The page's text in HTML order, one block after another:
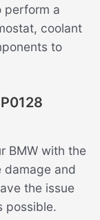
perform a
coolant
to
BMW with the
damage and
the issue
possible.